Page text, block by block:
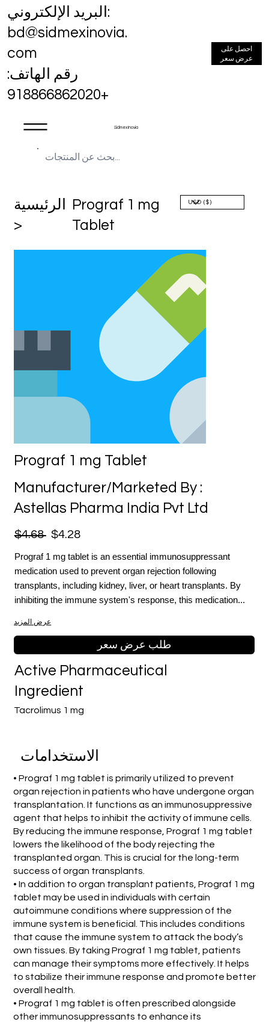
Sidmex Inovia
البريد الإلكتروني:
bd@sidmexinovia.
com
رقم الهاتف:
+918866862020
احصل على
عرض سعر
الرئيسية
>
Prograf 1 mg
Tablet
Prograf 1 mg Tablet
Manufacturer/Marketed By :
Astellas Pharma India Pvt Ltd
$4.68 $4.28
Prograf 1 mg tablet is an essential immunosuppressant
medication used to prevent organ rejection following
transplants, including kidney, liver, or heart transplants. By
inhibiting the immune system's response, this medication...
عرض المزيد
طلب عرض سعر
Tacrolimus 1 mg
Active Pharmaceutical
Ingredient
الاستخدامات
• Prograf 1 mg tablet is primarily utilized to prevent
organ rejection in patients who have undergone organ
transplantation. It functions as an immunosuppressive
agent that helps to inhibit the activity of immune cells.
By reducing the immune response, Prograf 1 mg tablet
lowers the likelihood of the body rejecting the
transplanted organ. This is crucial for the long-term
success of organ transplants.
• In addition to organ transplant patients, Prograf 1 mg
tablet may be used in individuals with certain
autoimmune conditions where suppression of the
immune system is beneficial. This includes conditions
that cause the immune system to attack the body’s
own tissues. By taking Prograf 1 mg tablet, patients
can manage their symptoms more effectively. It helps
to stabilize their immune response and promote better
overall health.
• Prograf 1 mg tablet is often prescribed alongside
other immunosuppressants to enhance its